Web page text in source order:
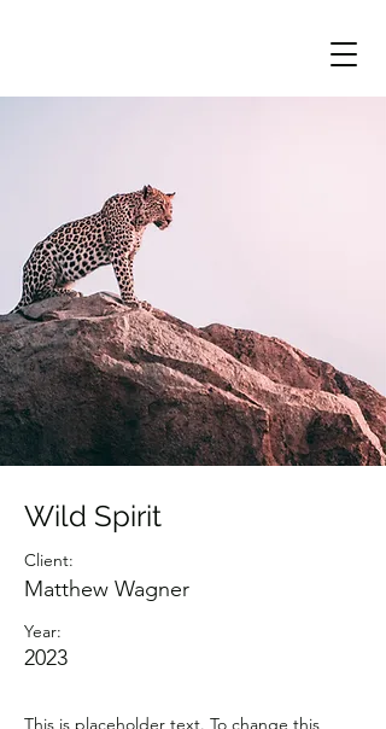
Wild Spirit
Client:
Matthew Wagner
Year:
2023
This is placeholder text. To change this